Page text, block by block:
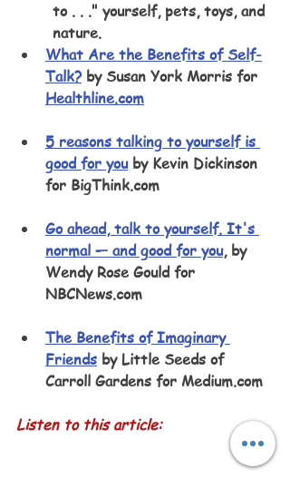
to . . ." yourself, pets, toys, and
nature.
What Are the Benefits of Self-
Talk? by Susan York Morris for
Healthline.com
5 reasons talking to yourself is
good for you by Kevin Dickinson
for BigThink.com
Go ahead, talk to yourself. It's
normal — and good for you, by
Wendy Rose Gould for
NBCNews.com
The Benefits of Imaginary
Friends by Little Seeds of
Carroll Gardens for Medium.com
Listen to this article: